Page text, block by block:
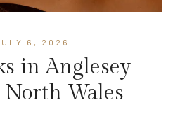
6, 2026
in Anglesey
Wales